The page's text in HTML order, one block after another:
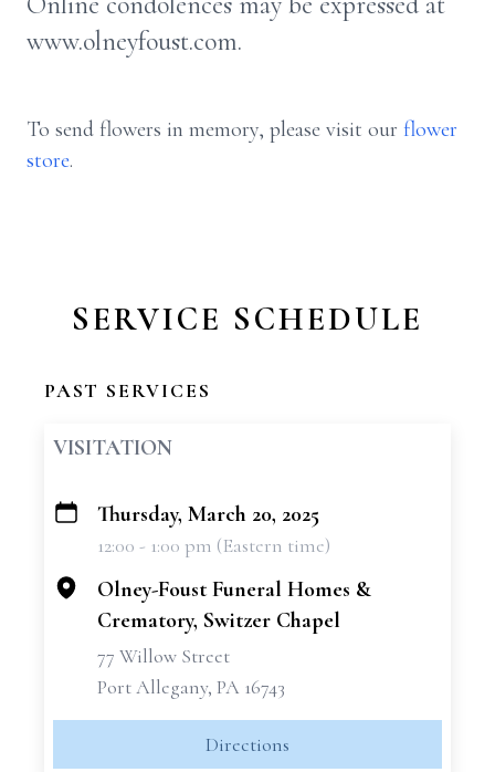
www.olneyfoust.com.
To send flowers in memory, please visit our flower
store.
SERVICE SCHEDULE
PAST SERVICES
VISITATION
+
Thursday, March 20, 2025
12:00 - 1:00 pm (Eastern time)
Olney-Foust Funeral Homes &
Crematory, Switzer Chapel
77 Willow Street
Port Allegany, PA 16743
Directions